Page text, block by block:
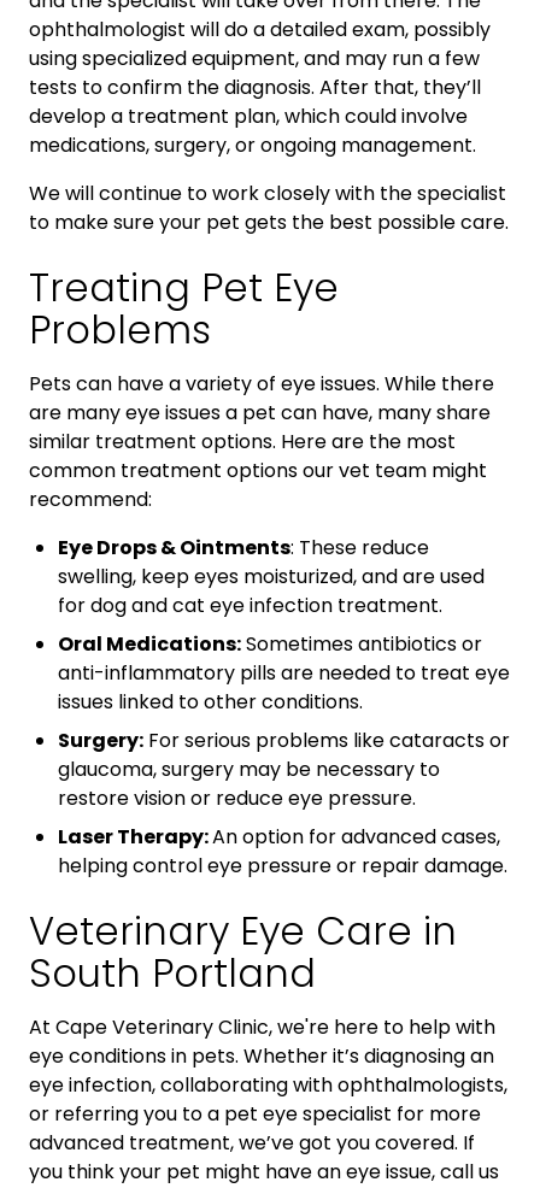
ophthalmologist will do a detailed exam, possibly
using specialized equipment, and may run a few
tests to confirm the diagnosis. After that, they’ll
develop a treatment plan, which could involve
medications, surgery, or ongoing management.
We will continue to work closely with the specialist
to make sure your pet gets the best possible care.
Treating Pet Eye
Problems
Pets can have a variety of eye issues. While there
are many eye issues a pet can have, many share
similar treatment options. Here are the most
common treatment options our vet team might
recommend:
Eye Drops & Ointments: These reduce
swelling, keep eyes moisturized, and are used
for dog and cat eye infection treatment.
Oral Medications:Sometimes antibiotics or
anti-inflammatory pills are needed to treat eye
issues linked to other conditions.
Surgery: For serious problems like cataracts or
glaucoma, surgery may be necessary to
restore vision or reduce eye pressure.
Laser Therapy:An option for advanced cases,
helping control eye pressure or repair damage.
Veterinary Eye Care in
South Portland
At Cape Veterinary Clinic, we're here to help with
eye conditions in pets. Whether it’s diagnosing an
eye infection, collaborating with ophthalmologists,
or referring you to a pet eye specialist for more
advanced treatment, we’ve got you covered. If
you think your pet might have an eye issue, call us